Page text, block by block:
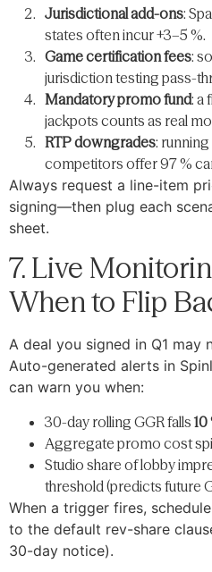
Jurisdictional add-ons:
states often incur +3–5 %.
Game certification fees:
jurisdiction testing pass-
Mandatory promo fund: a
jackpots counts as real
RTP downgrades:
competitors offer 97 %
Always request a line-item
signing—then plug each
sheet.
7. Live
When to Flip
A deal you signed in Q1 may
Auto-generated alerts in
can warn you when:
30-day rolling GGR falls
Aggregate promo cost
Studio share of lobby
threshold (predicts future
When a trigger fires,
to the default rev-share
30-day notice).